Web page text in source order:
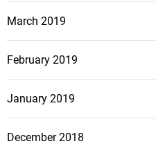
March 2019
February 2019
January 2019
December 2018